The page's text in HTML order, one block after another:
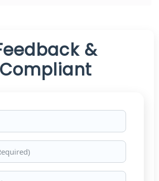
&
Compliant